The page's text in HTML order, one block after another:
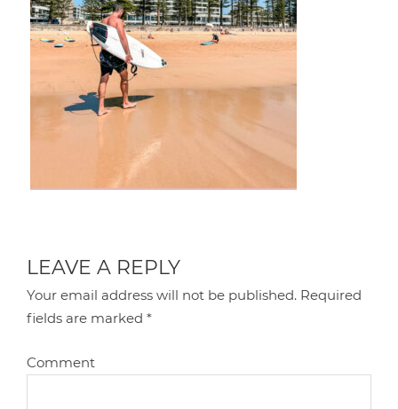
LEAVE A REPLY
Your email address will not be published. Required
fields are marked*
Comment